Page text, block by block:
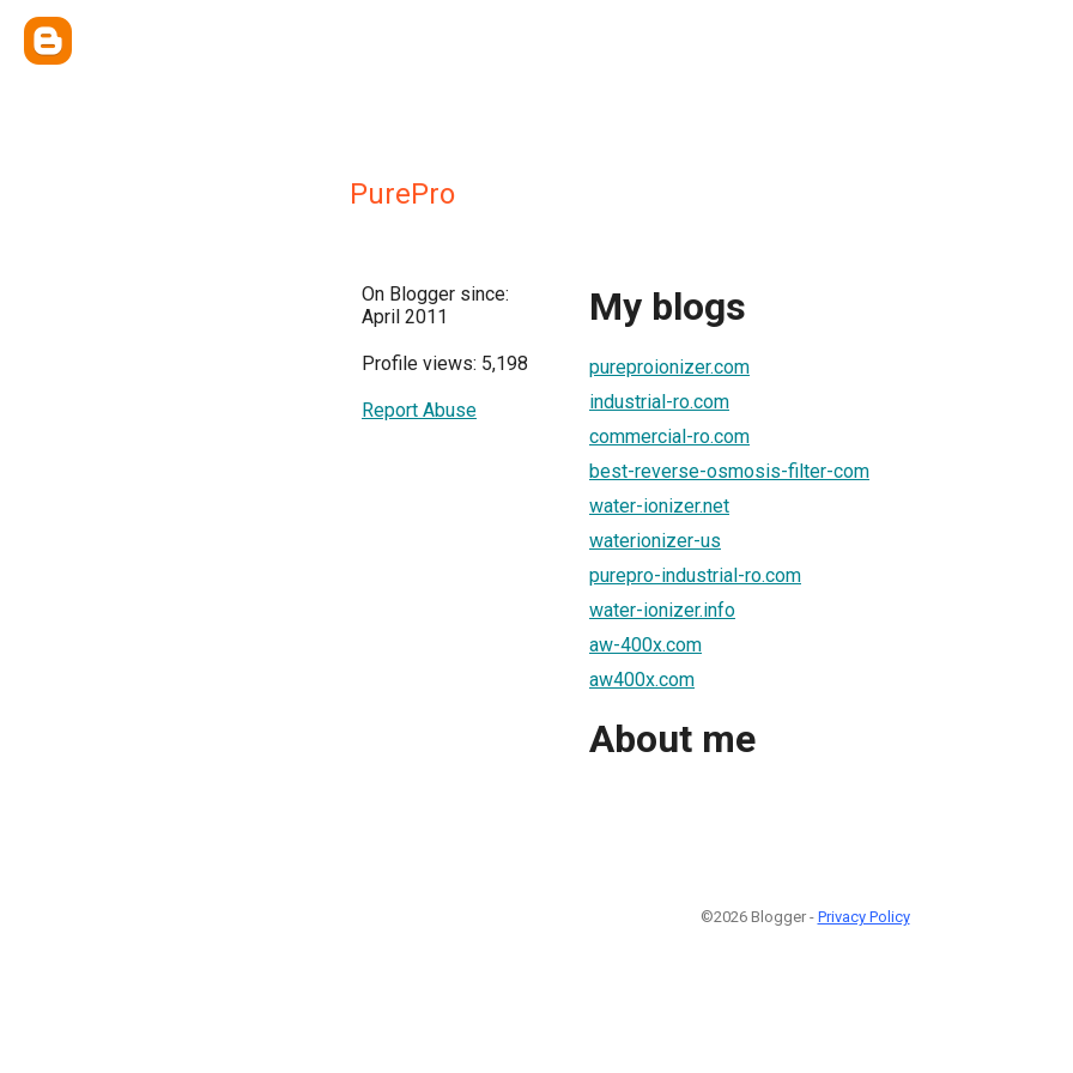
PurePro
On Blogger since:
April 2011
Profile views: 5,198
Report Abuse
My blogs
pureproionizer.com
industrial-ro.com
commercial-ro.com
best-reverse-osmosis-filter-com
water-ionizer.net
waterionizer-us
purepro-industrial-ro.com
water-ionizer.info
aw-400x.com
aw400x.com
About me
©2026 Blogger - Privacy Policy